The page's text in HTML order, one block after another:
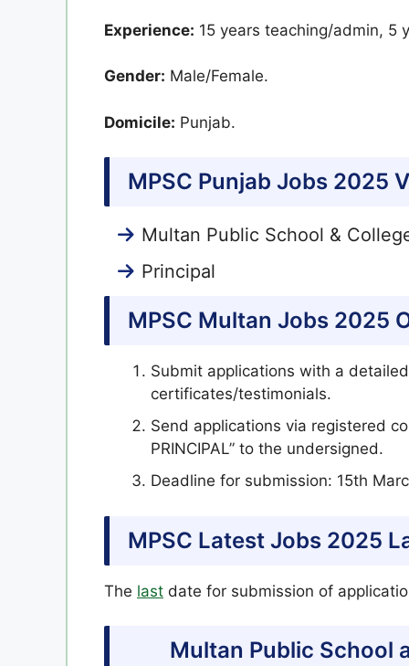
Experience: 15 years teaching/admin, 5
Gender: Male/Female.
Domicile: Punjab.
MPSC Punjab Jobs 2025
Multan Public School &
Principal
MPSC Multan Jobs 2025
Submit applications with a
certificates/testimonials.
Send applications via registered
PRINCIPAL” to the undersigned.
Deadline for submission: 15th
MPSC Latest Jobs 2025
The last date for submission of
Multan Public School